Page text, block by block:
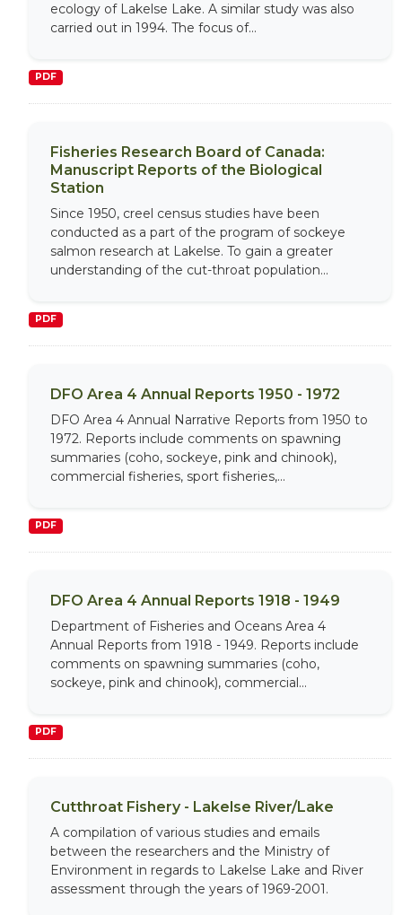
ecology of Lakelse Lake. A similar study was also
carried out in 1994. The focus of...
PDF
Fisheries Research Board of Canada:
Manuscript Reports of the Biological
Station
Since 1950, creel census studies have been
conducted as a part of the program of sockeye
salmon research at Lakelse. To gain a greater
understanding of the cut-throat population...
PDF
DFO Area 4 Annual Reports 1950 - 1972
DFO Area 4 Annual Narrative Reports from 1950 to
1972. Reports include comments on spawning
summaries (coho, sockeye, pink and chinook),
commercial fisheries, sport fisheries,...
PDF
DFO Area 4 Annual Reports 1918 - 1949
Department of Fisheries and Oceans Area 4
Annual Reports from 1918 - 1949. Reports include
comments on spawning summaries (coho,
sockeye, pink and chinook), commercial...
PDF
Cutthroat Fishery - Lakelse River/Lake
A compilation of various studies and emails
between the researchers and the Ministry of
Environment in regards to Lakelse Lake and River
assessment through the years of 1969-2001.